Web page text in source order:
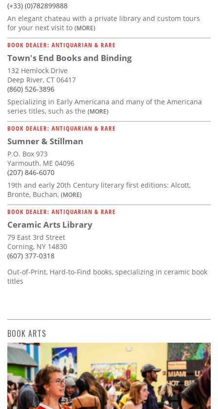
(+33) (0)782899888
An elegant chateau with a private library and custom tours
for your next visit to (MORE)
BOOK DEALER: ANTIQUARIAN & RARE
Town's End Books and Binding
132 Hemlock Drive
Deep River, CT 06417
(860) 526-3896
Specializing in Early Americana and many of the Americana
series titles, such as the (MORE)
BOOK DEALER: ANTIQUARIAN & RARE
Sumner & Stillman
P.O. Box 973
Yarmouth, ME 04096
(207) 846-6070
19th and early 20th Century literary first editions: Alcott,
Bronte, Buchan, (MORE)
BOOK DEALER: ANTIQUARIAN & RARE
Ceramic Arts Library
79 East 3rd Street
Corning, NY 14830
(607) 377-0318
Out-of-Print, Hard-to-Find books, specializing in ceramic book
titles
BOOK ARTS